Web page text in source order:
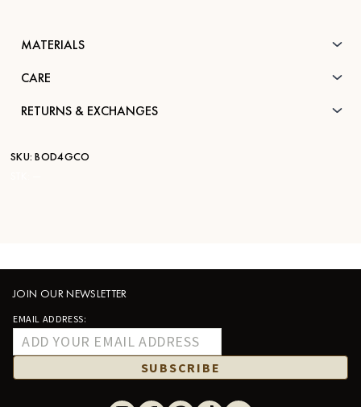
MATERIALS
CARE
RETURNS & EXCHANGES
SKU: BOD4GCO
JOIN OUR NEWSLETTER
EMAIL ADDRESS:
SUBSCRIBE